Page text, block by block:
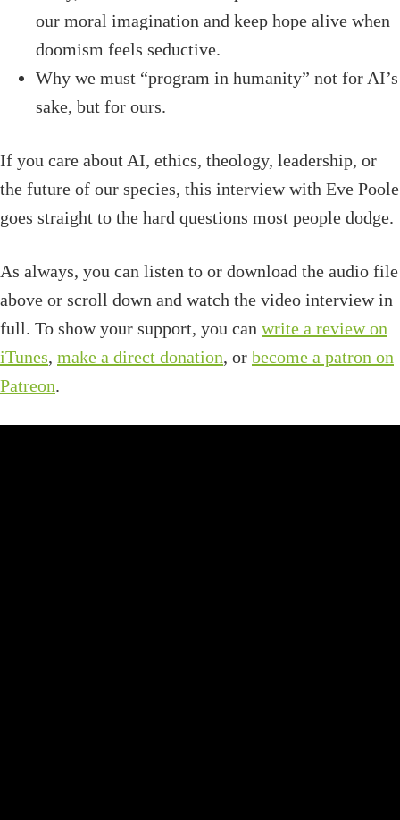
our moral imagination and keep hope alive when
doomism feels seductive.
Why we must “program in humanity” not for AI’s
sake, but for ours.
If you care about AI, ethics, theology, leadership, or
the future of our species, this interview with Eve Poole
goes straight to the hard questions most people dodge.
As always, you can listen to or download the audio file
above or scroll down and watch the video interview in
full. To show your support, you can write a review on
iTunes, make a direct donation, or become a patron on
Patreon.